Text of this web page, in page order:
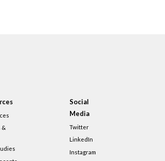
&
Social
Media
Twitter
LinkedIn
Instagram